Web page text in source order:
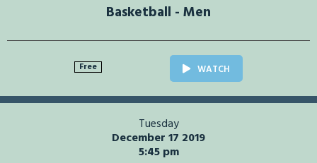
Basketball - Men
Free WATCH
Tuesday
December 17 2019
5:45 pm